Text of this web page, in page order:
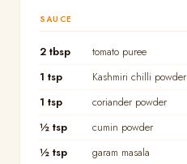
SAUCE
2 tbsp
tomato puree
1 tsp
Kashmiri chilli powder
1 tsp
coriander powder
½ tsp
cumin powder
½ tsp
garam masala